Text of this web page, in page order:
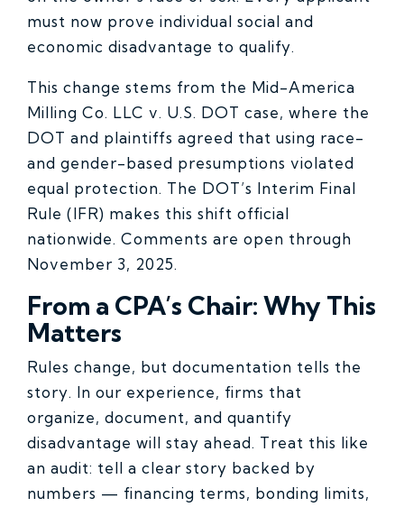
must now prove individual social and
economic disadvantage to qualify.
This change stems from the Mid-America
Milling Co. LLC v. U.S. DOT case, where the
DOT and plaintiffs agreed that using race-
and gender-based presumptions violated
equal protection. The DOT’s Interim Final
Rule (IFR) makes this shift official
nationwide. Comments are open through
November 3, 2025.
From a CPA’s Chair: Why This
Matters
Rules change, but documentation tells the
story. In our experience, firms that
organize, document, and quantify
disadvantage will stay ahead. Treat this like
an audit: tell a clear story backed by
numbers — financing terms, bonding limits,